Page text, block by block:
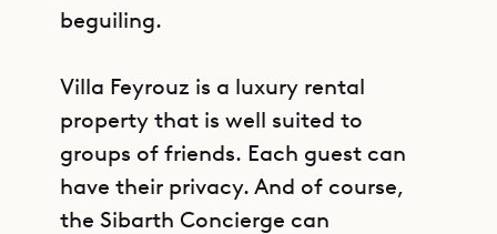
beguiling.
Villa Feyrouz is a luxury rental
property that is well suited to
groups of friends. Each guest can
have their privacy. And of course,
the Sibarth Concierge can